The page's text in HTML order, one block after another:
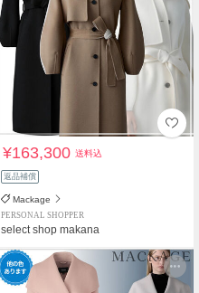
¥163,300送料込
返品補償
Mackage
PERSONAL SHOPPER
select shop makana